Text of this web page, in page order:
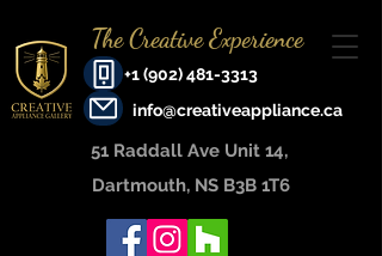
+1 (902) 481-3313
The Creative Experience
info@creativeappliance.ca
51 Raddall Ave Unit 14, ​
Dartmouth, NS B3B 1T6